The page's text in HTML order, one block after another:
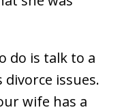
do is talk to a
issues.
wife has a